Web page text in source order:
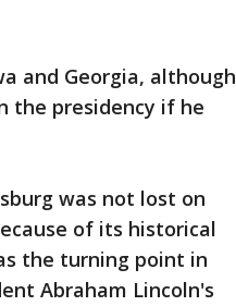
and Georgia, although
the presidency if he
was not lost on
of its historical
the turning point in
Abraham Lincoln's